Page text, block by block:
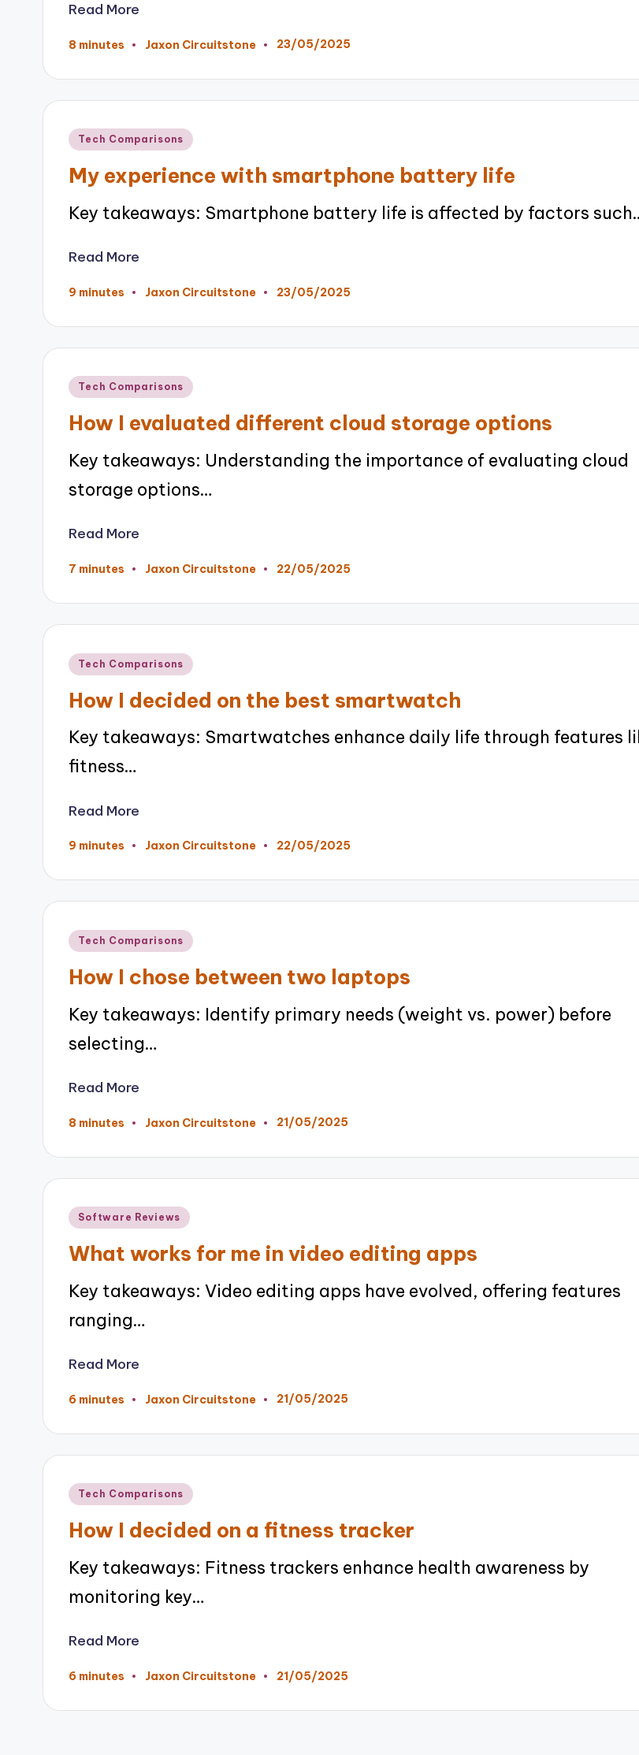
Read More
8 minutes
Posted
Jaxon Circuitstone 23/05/2025
Posted
Tech Comparisons
My experience with smartphone battery life
Key takeaways: Smartphone battery life is affected by factors
Read More
9 minutes
Posted
Jaxon Circuitstone 23/05/2025
Posted
Tech Comparisons
How I evaluated different cloud storage options
Key takeaways: Understanding the importance of evaluating cloud
storage options…
Read More
7 minutes
Posted
Jaxon Circuitstone 22/05/2025
Posted
Tech Comparisons
How I decided on the best smartwatch
Key takeaways: Smartwatches enhance daily life through features
fitness…
Read More
9 minutes
Posted
Jaxon Circuitstone 22/05/2025
Posted
Tech Comparisons
How I chose between two laptops
Key takeaways: Identify primary needs (weight vs. power) before
selecting…
Read More
8 minutes
Posted
Jaxon Circuitstone 21/05/2025
Posted
Software Reviews
What works for me in video editing apps
Key takeaways: Video editing apps have evolved, offering features
ranging…
Read More
6 minutes
Posted
Jaxon Circuitstone 21/05/2025
Posted
Tech Comparisons
How I decided on a fitness tracker
Key takeaways: Fitness trackers enhance health awareness by
monitoring key…
Read More
6 minutes
Posted
Jaxon Circuitstone 21/05/2025